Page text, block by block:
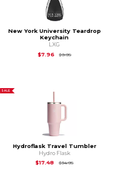
New York University Teardrop
Keychain
LXG
$7.96
$9.95Original Price is
SALE
Hydroflask Travel Tumbler
Hydro Flask
$17.48
$34.95Original Price is